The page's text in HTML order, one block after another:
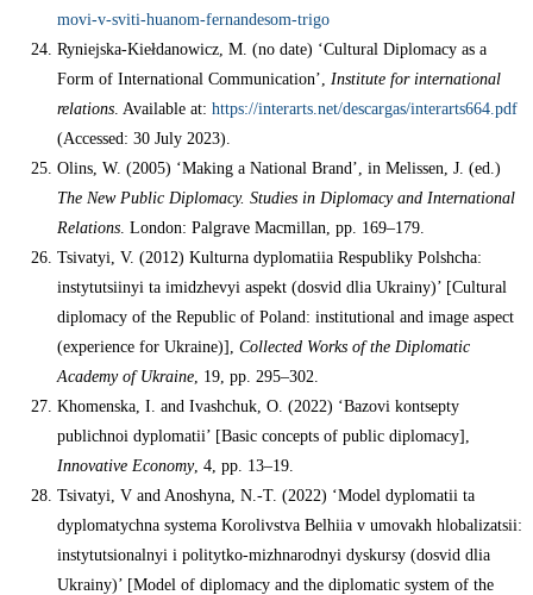
movi-v-sviti-huanom-fernandesom-trigo
Ryniejska-Kiełdanowicz, M. (no date) ‘Cultural Diplomacy as a
Form of International Communication’, Institute for international
relations . Available at: https://interarts.net/descargas/interarts664.pdf
(Accessed: 30 July 2023).
Olins, W. (2005) ‘Making a National Brand’, in Melissen, J. (ed.)
The New Public Diplomacy. Studies in Diplomacy and International
Relations . London: Palgrave Macmillan, pp. 169–179.
Tsivatyi, V. (2012) Kulturna dyplomatiia Respubliky Polshcha:
instytutsiinyi ta imidzhevyi aspekt (dosvid dlia Ukrainy)’ [Cultural
diplomacy of the Republic of Poland: institutional and image aspect
(experience for Ukraine)], Collected Works of the Diplomatic
Academy of Ukraine , 19, pp. 295–302.
Khomenska, I. and Ivashchuk, O. (2022) ‘Bazovi kontsepty
publichnoi dyplomatii’ [Basic concepts of public diplomacy],
Innovative Economy, 4, pp. 13–19.
Tsivatyi, V and Anoshyna, N.-T. (2022) ‘Model dyplomatii ta
dyplomatychna systema Korolivstva Belhiia v umovakh hlobalizatsii:
instytutsionalnyi i politytko-mizhnarodnyi dyskursy (dosvid dlia
Ukrainy)’ [Model of diplomacy and the diplomatic system of the